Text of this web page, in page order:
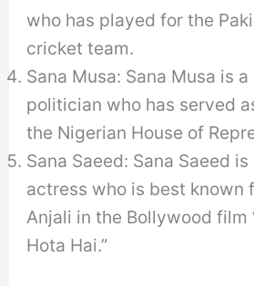
who has played for the
cricket team.
Sana Musa: Sana Musa is
politician who has served
the Nigerian House of
Sana Saeed: Sana Saeed
actress who is best known
Anjali in the Bollywood film
Hota Hai.”